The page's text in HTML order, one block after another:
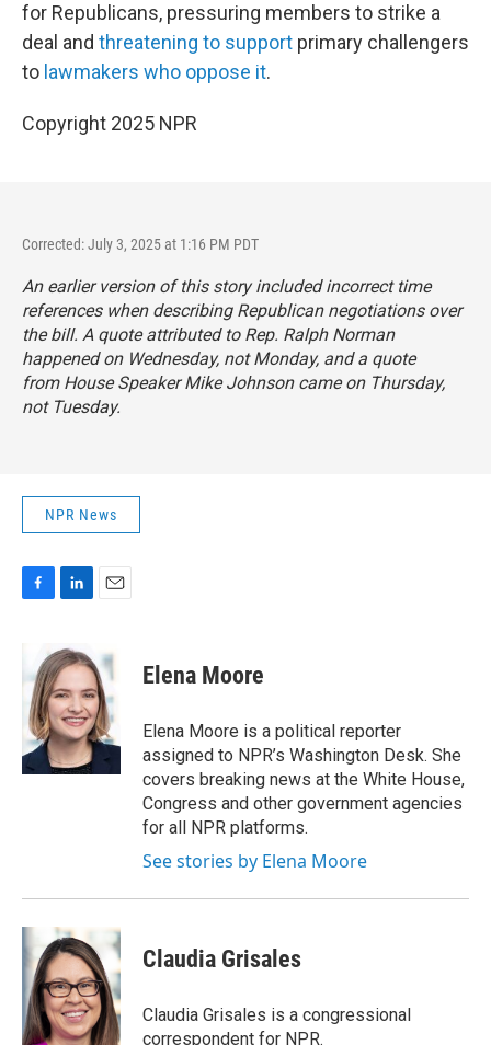
for Republicans, pressuring members to strike a
deal and threatening to support primary challengers
to lawmakers who oppose it.
Copyright 2025 NPR
Corrected: July 3, 2025 at 1:16 PM PDT
An earlier version of this story included incorrect time
references when describing Republican negotiations over
the bill. A quote attributed to Rep. Ralph Norman
happened on Wednesday, not Monday, and a quote
from House Speaker Mike Johnson came on Thursday,
not Tuesday.
NPR News
b
o
o
k
n
k
e
d
I
n
i
l
Elena Moore
Elena Moore is a political reporter
assigned to NPR’s Washington Desk. She
covers breaking news at the White House,
Congress and other government agencies
for all NPR platforms.
See stories by Elena Moore
Claudia Grisales
Claudia Grisales is a congressional
correspondent for NPR.